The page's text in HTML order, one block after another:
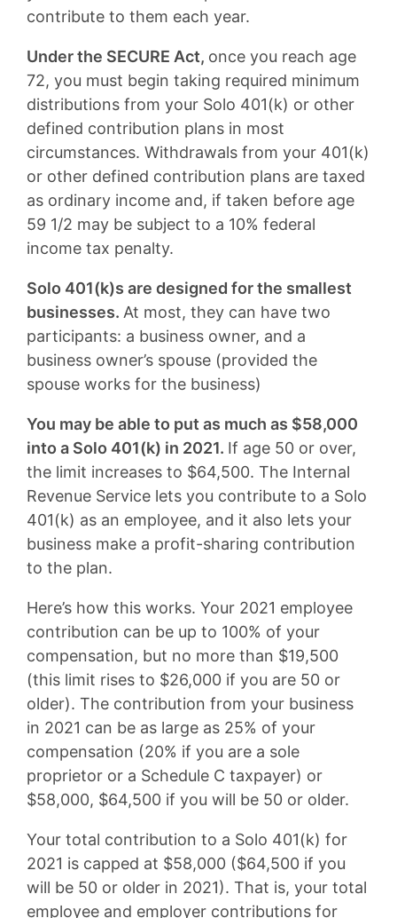
contribute to them each year.
Under the SECURE Act, once you reach age
72, you must begin taking required minimum
distributions from your Solo 401(k) or other
defined contribution plans in most
circumstances. Withdrawals from your 401(k)
or other defined contribution plans are taxed
as ordinary income and, if taken before age
59 1/2 may be subject to a 10% federal
income tax penalty.
Solo 401(k)s are designed for the smallest
businesses. At most, they can have two
participants: a business owner, and a
business owner’s spouse (provided the
spouse works for the business)
You may be able to put as much as $58,000
into a Solo 401(k) in 2021. If age 50 or over,
the limit increases to $64,500. The Internal
Revenue Service lets you contribute to a Solo
401(k) as an employee, and it also lets your
business make a profit-sharing contribution
to the plan.
Here’s how this works. Your 2021 employee
contribution can be up to 100% of your
compensation, but no more than $19,500
(this limit rises to $26,000 if you are 50 or
older). The contribution from your business
in 2021 can be as large as 25% of your
compensation (20% if you are a sole
proprietor or a Schedule C taxpayer) or
$58,000, $64,500 if you will be 50 or older.
Your total contribution to a Solo 401(k) for
2021 is capped at $58,000 ($64,500 if you
will be 50 or older in 2021). That is, your total
employee and employer contributions for